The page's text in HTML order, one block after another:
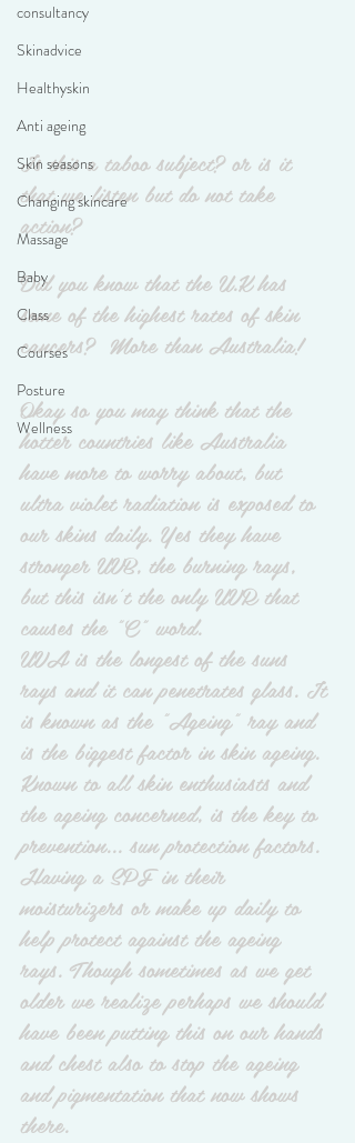
consultancy
Skinadvice
Healthyskin
Anti ageing
Skin seasons
Changing skincare
Massage
Baby
Class
Courses
Posture
Wellness
Is this a taboo subject? or is it
that we listen but do not take
action?
Did you know that the U.K has
some of the highest rates of skin
cancers?  More than Australia!
Okay so you may think that the
hotter countries like Australia
have more to worry about, but
ultra violet radiation is exposed to
our skins daily. Yes they have
stronger UVB, the burning rays,
but this isn't the only UVR that
causes the "C" word.
UVA is the longest of the suns
rays and it can penetrates glass. It
is known as the "Ageing" ray and
is the biggest factor in skin ageing.
Known to all skin enthusiasts and
the ageing concerned, is the key to
prevention... sun protection factors.
Having a SPF in their
moisturizers or make up daily to
help protect against the ageing
rays. Though sometimes as we get
older we realize perhaps we should
have been putting this on our hands
and chest also to stop the ageing
and pigmentation that now shows
there.